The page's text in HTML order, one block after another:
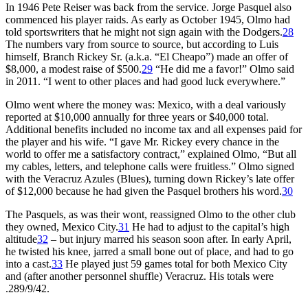
In 1946 Pete Reiser was back from the service. Jorge Pasquel also
commenced his player raids. As early as October 1945, Olmo had
told sportswriters that he might not sign again with the Dodgers.28
The numbers vary from source to source, but according to Luis
himself, Branch Rickey Sr. (a.k.a. “El Cheapo”) made an offer of
$8,000, a modest raise of $500.29 “He did me a favor!” Olmo said
in 2011. “I went to other places and had good luck everywhere.”
Olmo went where the money was: Mexico, with a deal variously
reported at $10,000 annually for three years or $40,000 total.
Additional benefits included no income tax and all expenses paid for
the player and his wife. “I gave Mr. Rickey every chance in the
world to offer me a satisfactory contract,” explained Olmo, “But all
my cables, letters, and telephone calls were fruitless.” Olmo signed
with the Veracruz Azules (Blues), turning down Rickey’s late offer
of $12,000 because he had given the Pasquel brothers his word.30
The Pasquels, as was their wont, reassigned Olmo to the other club
they owned, Mexico City.31 He had to adjust to the capital’s high
altitude32 – but injury marred his season soon after. In early April,
he twisted his knee, jarred a small bone out of place, and had to go
into a cast.33 He played just 59 games total for both Mexico City
and (after another personnel shuffle) Veracruz. His totals were
.289/9/42.